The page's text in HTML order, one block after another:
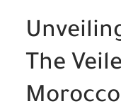
The
Morocco